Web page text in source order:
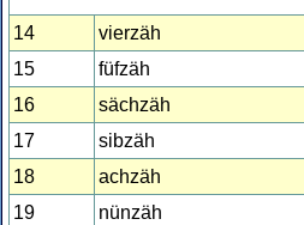
14
vierzäh
15
füfzäh
16
sächzäh
17
sibzäh
18
achzäh
19
nünzäh